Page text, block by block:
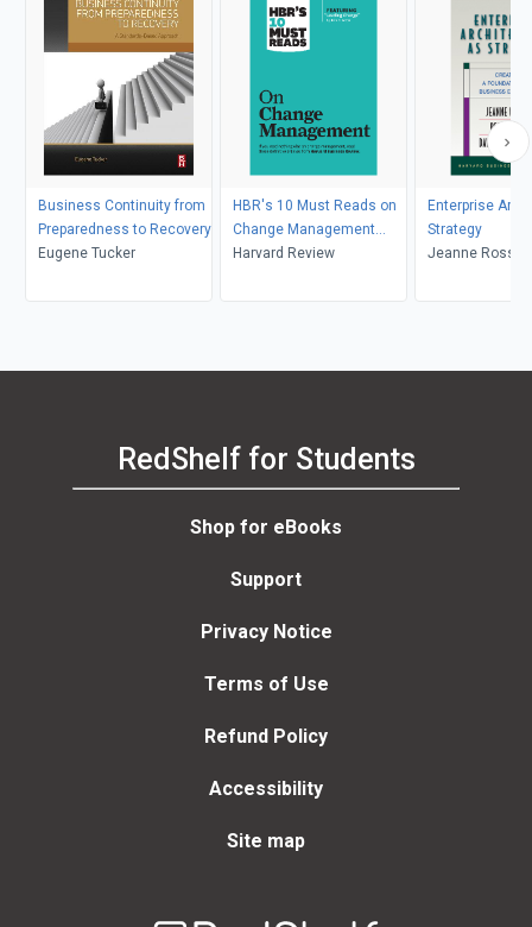
Business Continuity from
Preparedness to Recovery
Eugene Tucker
HBR's 10 Must Reads on
Change Management
(including featured article
P. Kotter)
Harvard Review
Enterprise
Strategy
Jeanne Ross,
RedShelf for Students
Shop for eBooks
Support
Privacy Notice
Terms of Use
Refund Policy
Accessibility
Site map